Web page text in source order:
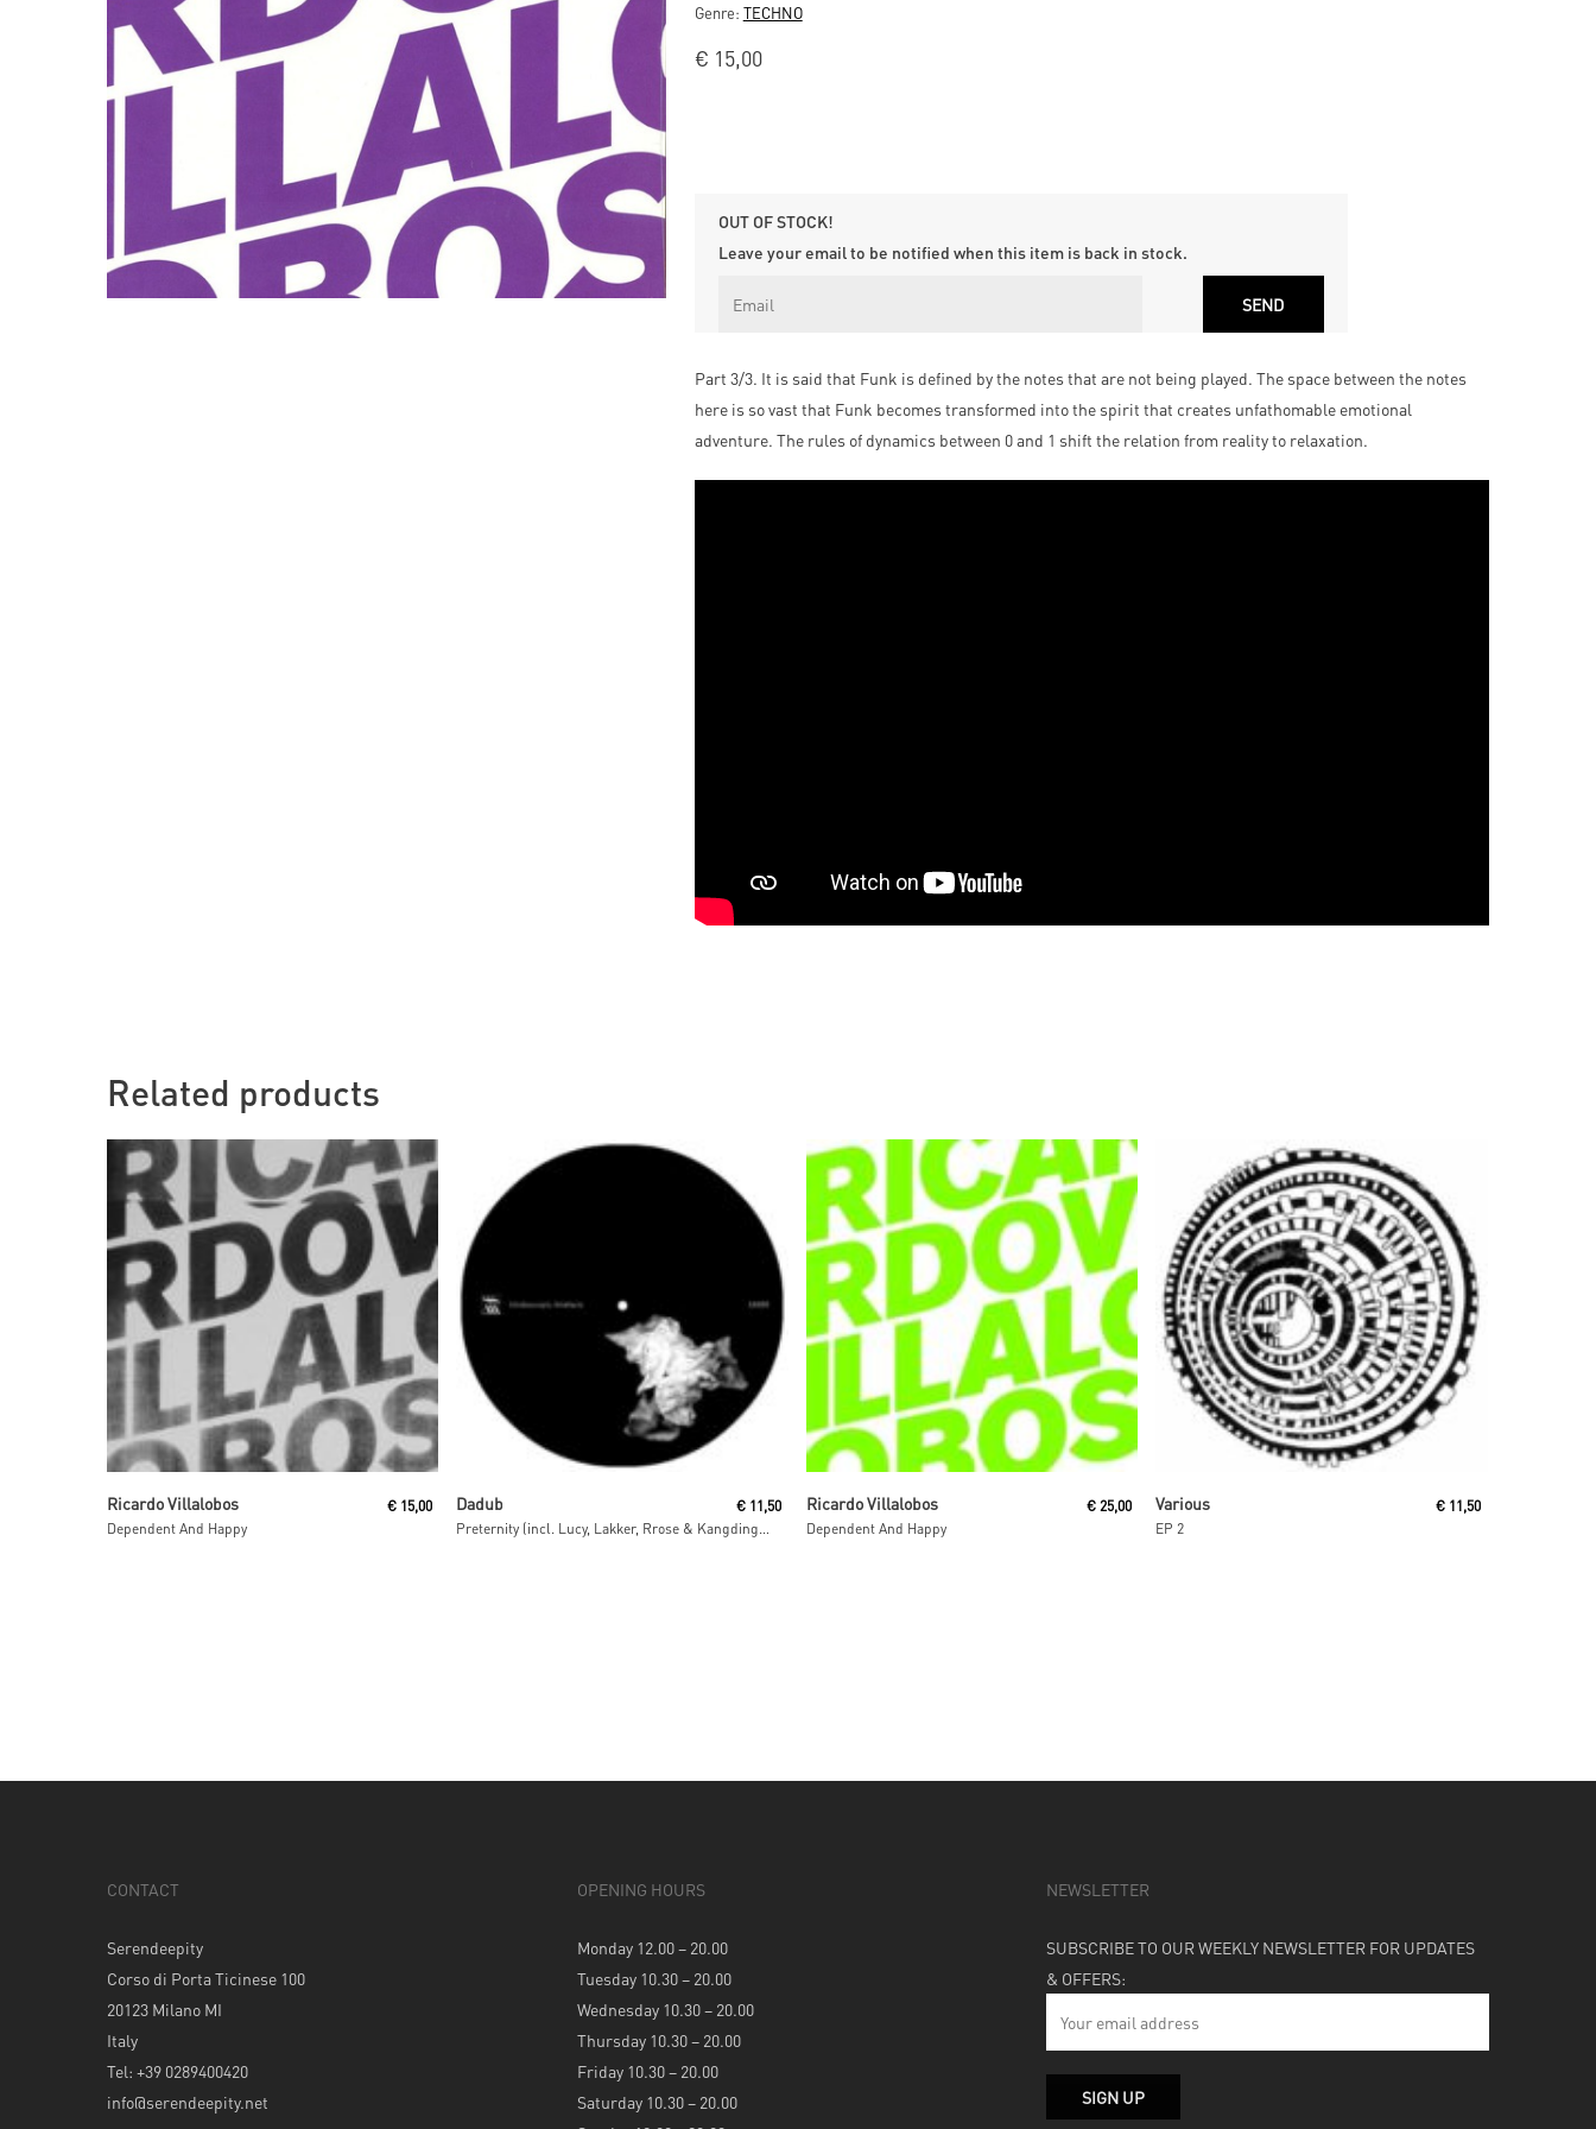
Genre: TECHNO
€ 15,00
OUT OF STOCK!
Leave your email to be notified when this item is back in stock.
Part 3/3. It is said that Funk is defined by the notes that are not being played. The space between the notes
here is so vast that Funk becomes transformed into the spirit that creates unfathomable emotional
adventure. The rules of dynamics between 0 and 1 shift the relation from reality to relaxation.
Related products
Read More
Ricardo Villalobos
Dependent And Happy
€15,00 Dadub
Preternity (incl. Lucy, Lakker, Rrose & Kangding Ray Remixes)
€ 11,50
Read More
Ricardo Villalobos
Dependent And Happy
€25,00 Various
EP 2
€ 11,50
CONTACT
Serendeepity
Corso di Porta Ticinese 100
20123 Milano MI
Italy
Tel: +39 0289400420
info@serendeepity.net
OPENING HOURS
Monday 12.00 – 20.00
Tuesday 10.30 – 20.00
Wednesday 10.30 – 20.00
Thursday 10.30 – 20.00
Friday 10.30 – 20.00
Saturday 10.30 – 20.00
NEWSLETTER
SUBSCRIBE TO OUR WEEKLY NEWSLETTER FOR UPDATES
& OFFERS: